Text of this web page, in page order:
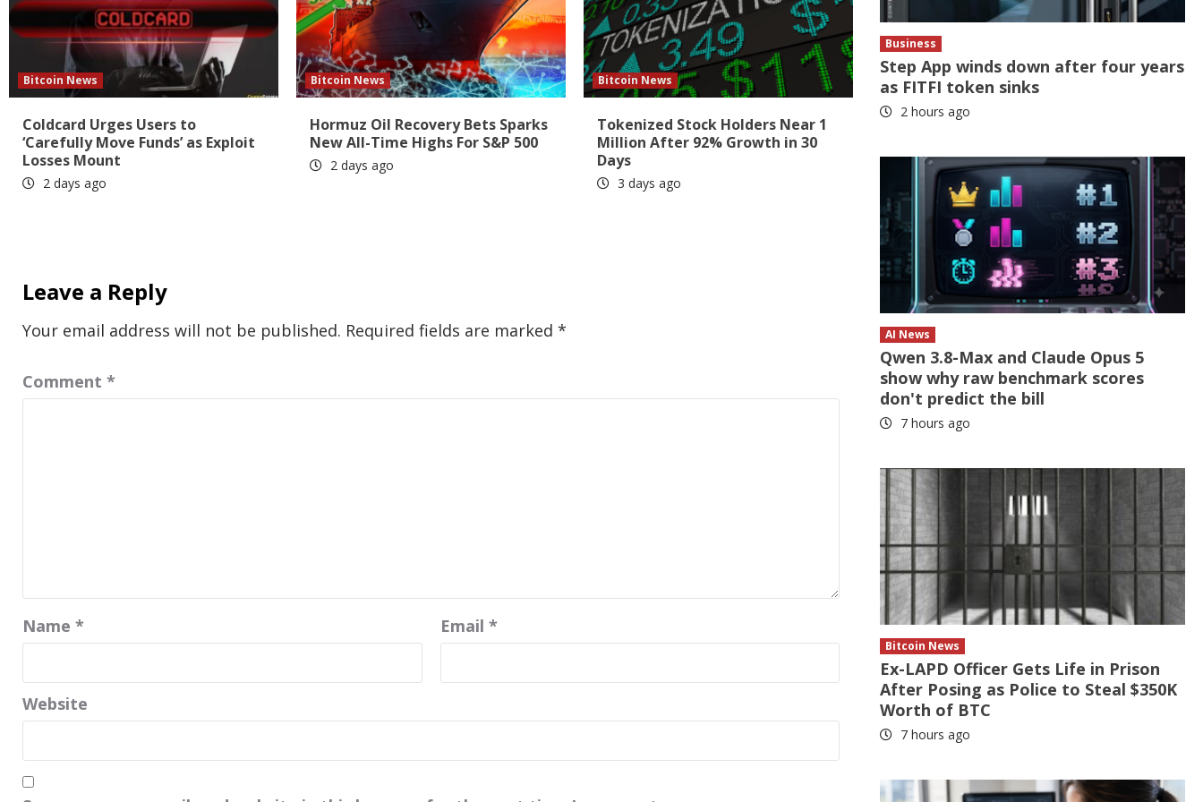
Bitcoin News
Coldcard Urges Users to
‘Carefully Move Funds’ as Exploit
Losses Mount
2 days ago
Bitcoin News
Hormuz Oil Recovery Bets Sparks
New All-Time Highs For S&P 500
2 days ago
Bitcoin News
Tokenized Stock Holders Near 1
Million After 92% Growth in 30
Days
3 days ago
Leave a Reply
Your email address will not be published. Required fields are marked *
Comment *
Name * Email *
Website
Business
Step App winds down after four years
as FITFI token sinks
2 hours ago
AI News
Qwen 3.8-Max and Claude Opus 5
show why raw benchmark scores
don't predict the bill
7 hours ago
Bitcoin News
Ex-LAPD Officer Gets Life in Prison
After Posing as Police to Steal $350K
Worth of BTC
7 hours ago